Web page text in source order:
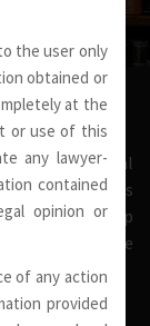
at national
relationship is
and deep
we are
the user only
obtained or
at the
or use of this
any lawyer-
contained
opinion or
of any action
provided